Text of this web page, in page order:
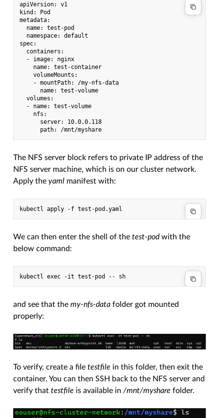
apiVersion: v1
kind: Pod
metadata:
  name: test-pod
  namespace: default
spec:
  containers:
  - image: nginx
    name: test-container
    volumeMounts:
    - mountPath: /my-nfs-data
      name: test-volume
  volumes:
  - name: test-volume
    nfs:
      server: 10.0.0.118
The NFS server block refers to private IP address of the
NFS server machine, which is on our cluster network.
Apply theyaml manifest with:
We can then enter the shell of thetest-pod with the
below command:
and see that themy-nfs-data folder got mounted
properly:
To verify, create a filetestfile in this folder, then exit the
container. You can then SSH back to the NFS server and
verify thattestfile is available in/mnt/myshare folder.